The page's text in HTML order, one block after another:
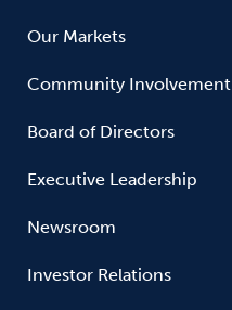
Our Markets
Community Involvement
Board of Directors
Executive Leadership
Newsroom
Investor Relations